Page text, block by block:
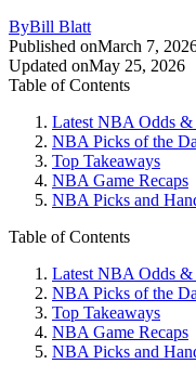
ByBill Blatt
Published onMarch 7,
Updated onMay 25, 2026
Table of Contents
Latest NBA Odds &
NBA Picks of the
Top Takeaways
NBA Game Recaps
NBA Picks and
Table of Contents
Latest NBA Odds &
NBA Picks of the
Top Takeaways
NBA Game Recaps
NBA Picks and